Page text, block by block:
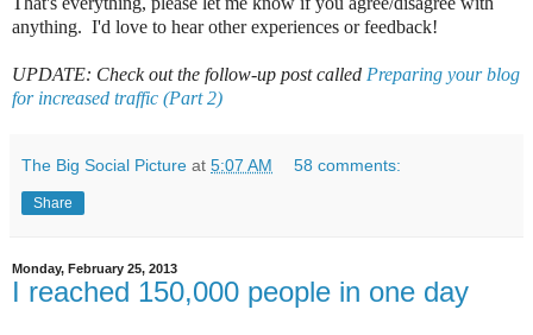
anything. I'd love to hear other experiences or feedback!
UPDATE: Check out the follow-up post called Preparing your blog
for increased traffic (Part 2)
The Big Social Picture at 5:07 AM 58 comments:
Share
Monday, February 25, 2013
I reached 150,000 people in one day